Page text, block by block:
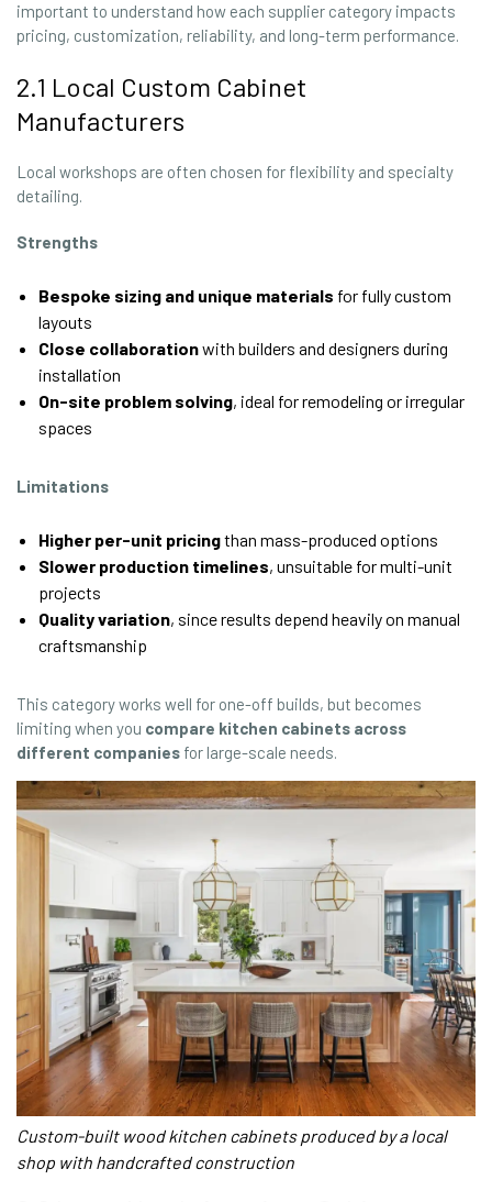
important to understand how each supplier category impacts
pricing, customization, reliability, and long-term performance.
2.1 Local Custom Cabinet
Manufacturers
Local workshops are often chosen for flexibility and specialty
detailing.
Strengths
Bespoke sizing and unique materials for fully custom
layouts
Close collaborationwith builders and designers during
installation
On-site problem solving, ideal for remodeling or irregular
spaces
Limitations
Higher per-unit pricingthan mass-produced options
Slower production timelines, unsuitable for multi-unit
projects
Quality variation, since results depend heavily on manual
craftsmanship
This category works well for one-off builds, but becomes
limiting when you compare kitchen cabinets across
different companies for large-scale needs.
Custom-built wood kitchen cabinets produced by a local
shop with handcrafted construction